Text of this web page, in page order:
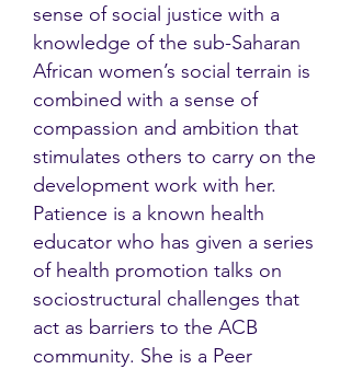
sense of social justice with a
knowledge of the sub-Saharan
African women’s social terrain is
combined with a sense of
compassion and ambition that
stimulates others to carry on the
development work with her.
Patience is a known health
educator who has given a series
of health promotion talks on
sociostructural challenges that
act as barriers to the ACB
community. She is a Peer